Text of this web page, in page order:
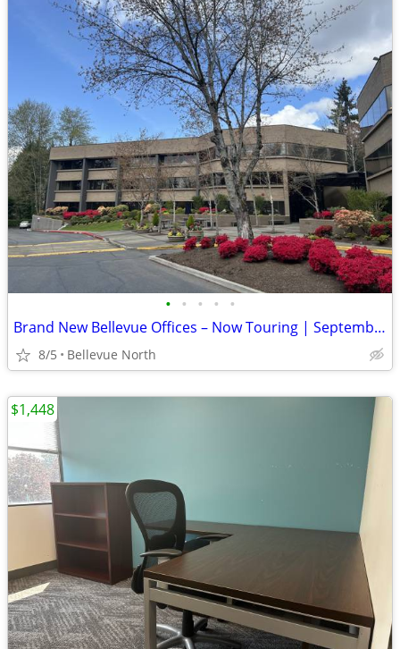
• • • • •
Brand New Bellevue Offices – Now Touring | September Move-In + 1 Month
8/5 Bellevue North
$1,448